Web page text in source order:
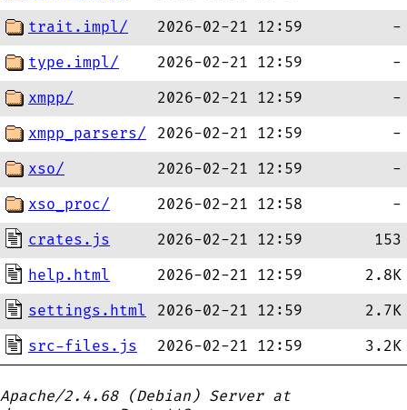
trait.impl/
2026-02-21 12:59
-
type.impl/
2026-02-21 12:59
-
xmpp/
2026-02-21 12:59
-
xmpp_parsers/
2026-02-21 12:59
-
xso/
2026-02-21 12:59
-
xso_proc/
2026-02-21 12:58
-
crates.js
2026-02-21 12:59
153
help.html
2026-02-21 12:59
2.8K
settings.html
2026-02-21 12:59
2.7K
src-files.js
2026-02-21 12:59 3.2K
Apache/2.4.68 (Debian) Server at